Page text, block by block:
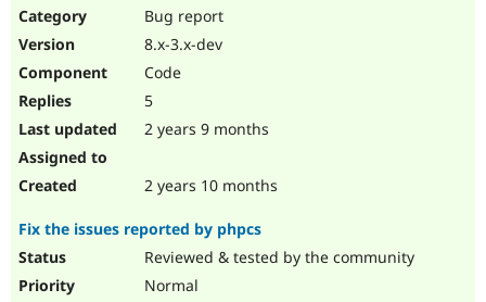
Bug report
8.x-3.x-dev
Code
5
2 years 9 months
2 years 10 months
Fix the issues reported by phpcs
Reviewed & tested by the community
Normal